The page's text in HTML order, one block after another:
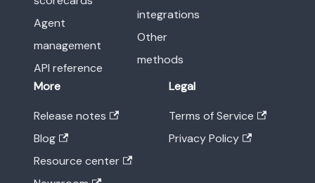
Agent
management
API reference
integrations
Other
methods
More
Release notes
Blog
Resource center
Legal
Terms of Service
Privacy Policy